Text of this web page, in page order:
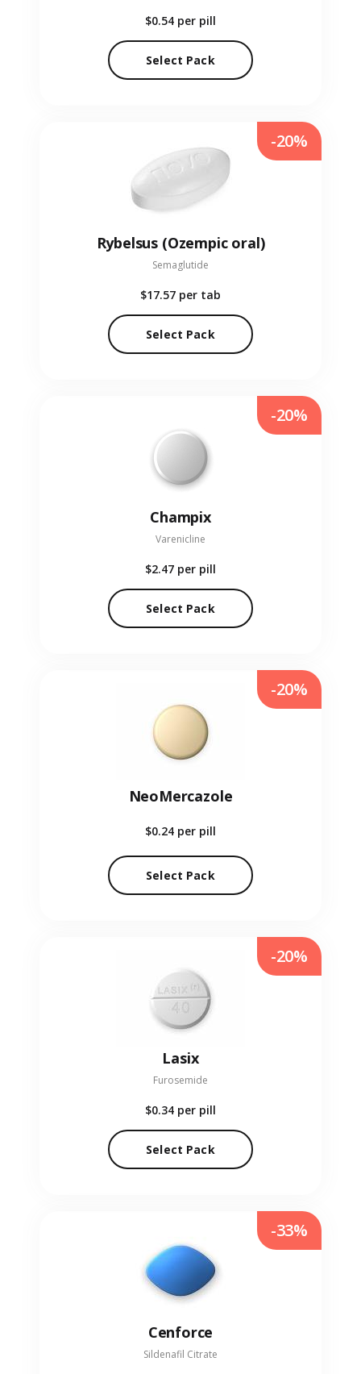
$0.54 per pill
Select Pack
Rybelsus (Ozempic oral)
Semaglutide
$17.57 per tab
Select Pack
-20%
Champix
Varenicline
$2.47 per pill
Select Pack
-20%
NeoMercazole
$0.24 per pill
Select Pack
-20%
Lasix
Furosemide
$0.34 per pill
Select Pack
-20%
Cenforce
Sildenafil Citrate
-33%